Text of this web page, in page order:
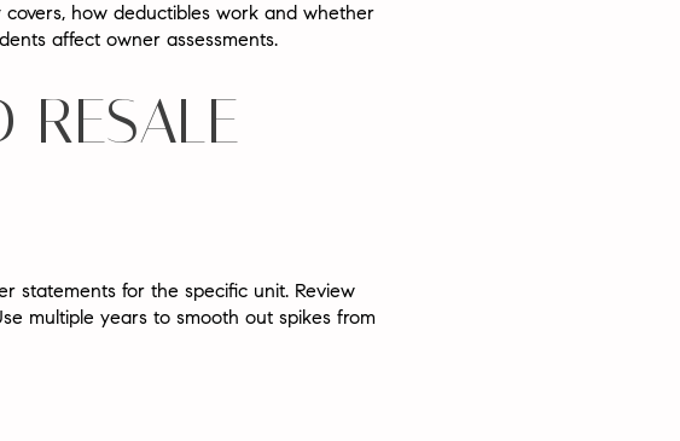
how deductibles work and whether
affect owner assessments.
RESALE
statements for the specific unit. Review
multiple years to smooth out spikes from